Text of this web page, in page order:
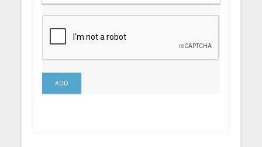
ADD